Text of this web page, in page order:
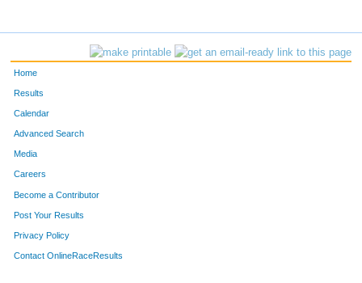
Home
Results
Calendar
Advanced Search
Media
Careers
Become a Contributor
Post Your Results
Privacy Policy
Contact OnlineRaceResults